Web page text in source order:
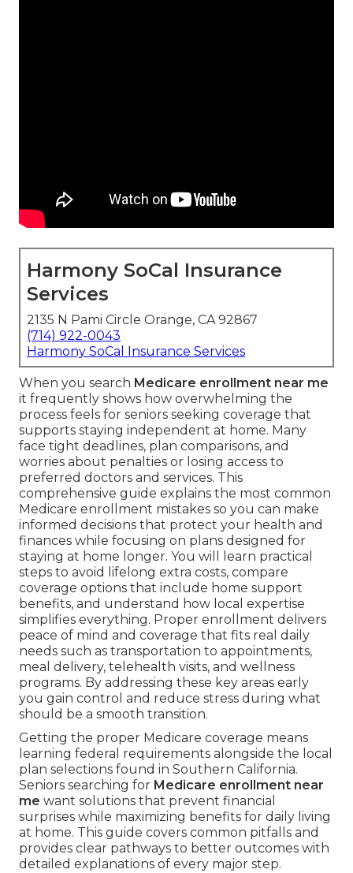
Harmony SoCal Insurance
Services
2135 N Pami Circle Orange, CA 92867
(714) 922-0043
Harmony SoCal Insurance Services
When you search Medicare enrollment near me
it frequently shows how overwhelming the
process feels for seniors seeking coverage that
supports staying independent at home. Many
face tight deadlines, plan comparisons, and
worries about penalties or losing access to
preferred doctors and services. This
comprehensive guide explains the most common
Medicare enrollment mistakes so you can make
informed decisions that protect your health and
finances while focusing on plans designed for
staying at home longer. You will learn practical
steps to avoid lifelong extra costs, compare
coverage options that include home support
benefits, and understand how local expertise
simplifies everything. Proper enrollment delivers
peace of mind and coverage that fits real daily
needs such as transportation to appointments,
meal delivery, telehealth visits, and wellness
programs. By addressing these key areas early
you gain control and reduce stress during what
should be a smooth transition.
Getting the proper Medicare coverage means
learning federal requirements alongside the local
plan selections found in Southern California.
Seniors searching for Medicare enrollment near
me want solutions that prevent financial
surprises while maximizing benefits for daily living
at home. This guide covers common pitfalls and
provides clear pathways to better outcomes with
detailed explanations of every major step.